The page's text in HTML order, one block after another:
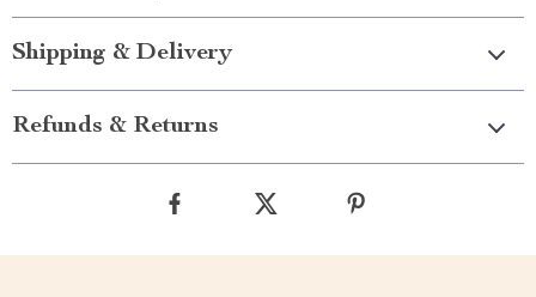
Shipping & Delivery
Refunds & Returns